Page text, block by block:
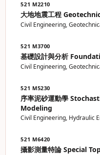
521 M2210
大地地震工程
Civil Engineering,
521 M3700
基礎設計與分析
Civil Engineering,
521 M5230
序率泥砂運動學
Modeling
Civil Engineering, Hydraulic
521 M6420
攝影測量特論 Special